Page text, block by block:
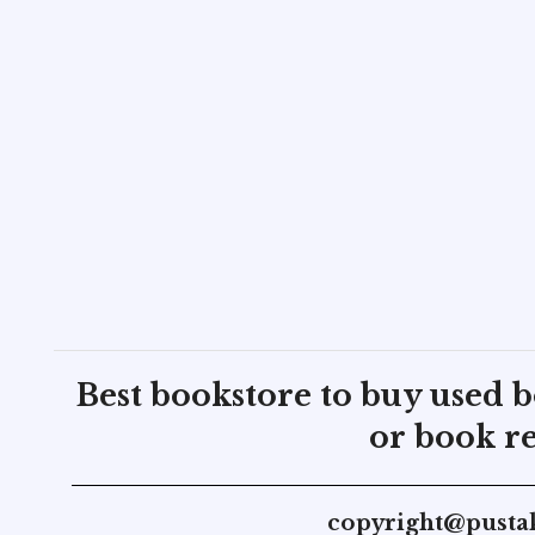
Best bookstore to buy used
or book